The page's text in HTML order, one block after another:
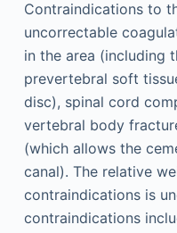
Contraindications to
uncorrectable
in the area (including
prevertebral soft
disc), spinal cord
vertebral body
(which allows the
canal). The relative
contraindications is
contraindications